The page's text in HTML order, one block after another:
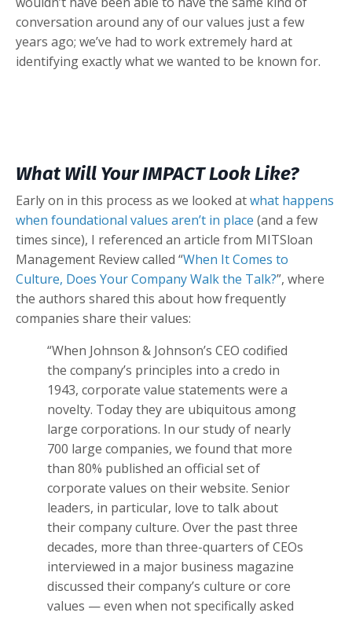
conversation around any of our values just a few
years ago; we’ve had to work extremely hard at
identifying exactly what we wanted to be known for.
What Will Your IMPACT Look Like?
Early on in this process as we looked atwhat happens
when foundational values aren’t in place (and a few
times since), I referenced an article from MITSloan
Management Review called “When It Comes to
Culture, Does Your Company Walk the Talk?”, where
the authors shared this about how frequently
companies share their values:
“When Johnson & Johnson’s CEO codified
the company’s principles into a credo in
1943, corporate value statements were a
novelty. Today they are ubiquitous among
large corporations. In our study of nearly
700 large companies, we found that more
than 80% published an official set of
corporate values on their website. Senior
leaders, in particular, love to talk about
their company culture. Over the past three
decades, more than three-quarters of CEOs
interviewed in a major business magazine
discussed their company’s culture or core
values — even when not specifically asked